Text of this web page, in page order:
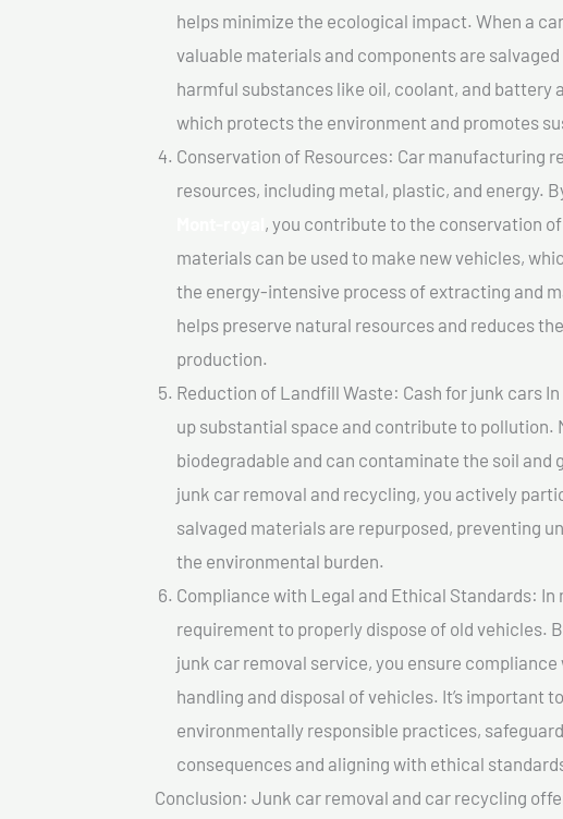
helps minimize the ecological impact. When a
valuable materials and components are
harmful substances like oil, coolant, and battery
which protects the environment and promotes
Conservation of Resources: Car manufacturing
resources, including metal, plastic, and energy.
, you contribute to the conservation
materials can be used to make new vehicles,
the energy-intensive process of extracting and
helps preserve natural resources and reduces
production.
Reduction of Landfill Waste: Cash for junk cars
up substantial space and contribute to pollution.
biodegradable and can contaminate the soil
junk car removal and recycling, you actively
salvaged materials are repurposed, preventing
the environmental burden.
Compliance with Legal and Ethical Standards:
requirement to properly dispose of old vehicles.
junk car removal service, you ensure
handling and disposal of vehicles. It’s important
environmentally responsible practices,
consequences and aligning with ethical
Conclusion: Junk car removal and car recycling